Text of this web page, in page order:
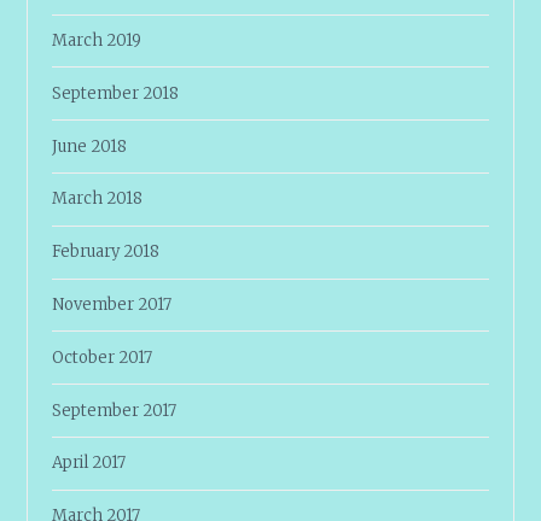
March 2019
September 2018
June 2018
March 2018
February 2018
November 2017
October 2017
September 2017
April 2017
March 2017